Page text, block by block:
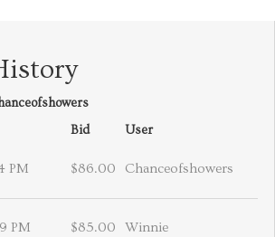
Bid User
PM $86.00 Chanceofshowers
PM $85.00 Winnie